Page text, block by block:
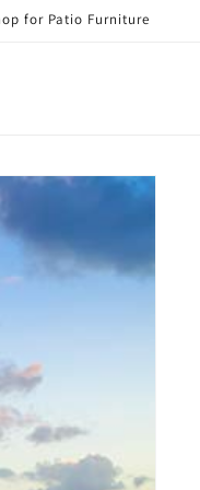
for Patio Furniture